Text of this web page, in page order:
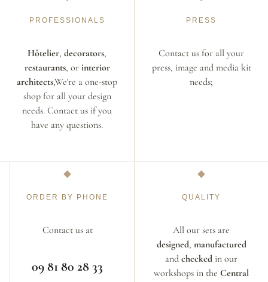
PROFESSIONALS
Hôtelier, decorators,
restaurants, or interior
architects,We're a one-stop
shop for all your design
needs. Contact us if you
have any questions.
PRESS
Contact us for all your
press, image and media kit
needs;
ORDER BY PHONE
Contact us at
09 81 80 28 33
QUALITY
All our sets are
designed, manufactured
and checked in our
workshops in the Central